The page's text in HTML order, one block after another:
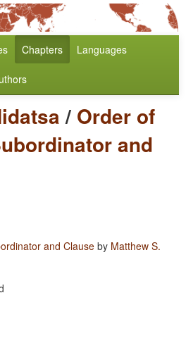
Chapters Languages
/ Order of
and
and Clause by Matthew S.